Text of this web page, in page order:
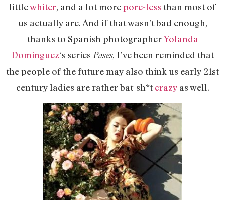
littlewhiter, and a lot morepore-less than most of
us actually are. And if that wasn’t bad enough,
thanks to Spanish photographerYolanda
Dominguez‘s series Poses, I’ve been reminded that
the people of the future may also think us early 21st
century ladies are rather bat-sh*tcrazyas well.